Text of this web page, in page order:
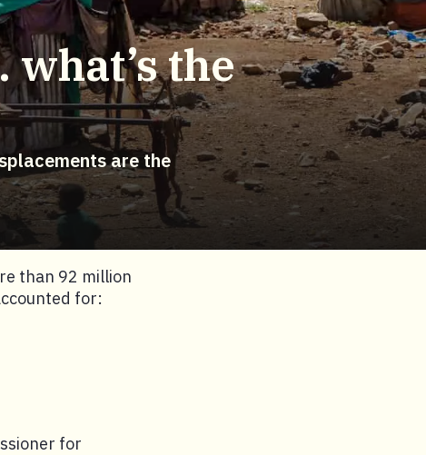
the
are the
than 92 million
for:
for